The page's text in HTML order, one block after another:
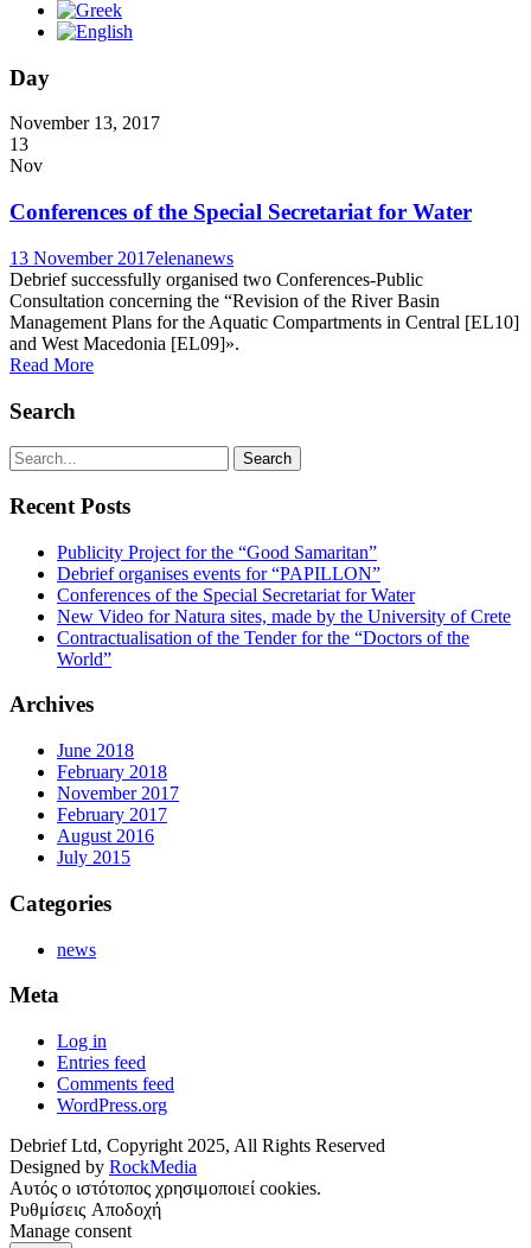
Day
November 13, 2017
13
Nov
Conferences of the Special Secretariat for Water
13 November 2017elenanews
Debrief successfully organised two Conferences-Public
Consultation concerning the “Revision of the River Basin
Management Plans for the Aquatic Compartments in Central [EL10]
and West Macedonia [EL09]».
Read More
Search
Recent Posts
Publicity Project for the “Good Samaritan”
Debrief organises events for “PAPILLON”
Conferences of the Special Secretariat for Water
New Video for Natura sites, made by the University of Crete
Contractualisation of the Tender for the “Doctors of the
World”
Archives
June 2018
February 2018
November 2017
February 2017
August 2016
July 2015
Categories
news
Meta
Log in
Entries feed
Comments feed
WordPress.org
Debrief Ltd, ​Copyright ​2025​,​ All Rights Reserved
Designed by RockMedia
Αυτός ο ιστότοπος χρησιμοποιεί cookies.
Ρυθμίσεις Αποδοχή
Manage consent